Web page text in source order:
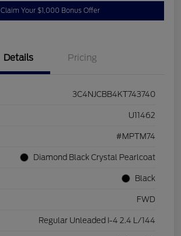
Claim Your $1,000 Bonus Offer
Details Pricing
3C4NJCBB4KT743740
U11462
#MPTM74
Diamond Black Crystal Pearlcoat
Black
FWD
Regular Unleaded I-4 2.4 L/144